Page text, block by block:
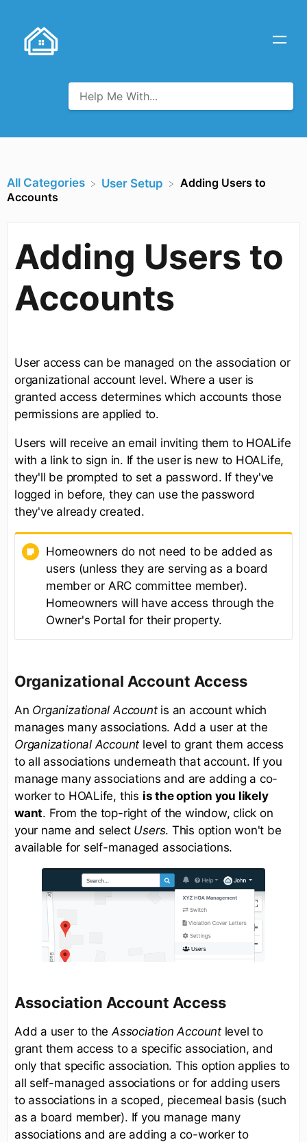
All Categories ​User Setup
Adding Users to
Accounts
Adding Users to
Accounts
User access can be managed on the association or
organizational account level. Where a user is
granted access determines which accounts those
permissions are applied to.
Users will receive an email inviting them to HOALife
with a link to sign in. If the user is new to HOALife,
they'll be prompted to set a password. If they've
logged in before, they can use the password
they've already created.
Homeowners do not need to be added as
users (unless they are serving as a board
member or ARC committee member).
Homeowners will have access through the
Owner's Portal for their property.
Organizational Account Access
An Organizational Accountis an account which
manages many associations. Add a user at the
Organizational Account level to grant them access
to all associations underneath that account. If you
manage many associations and are adding a co-
worker to HOALife, this is the option you likely
want. From the top-right of the window, click on
your name and select Users. This option won't be
available for self-managed associations.
Association Account Access
Add a user to theAssociation Accountlevel to
grant them access to a specific association, and
only that specific association. This option applies to
all self-managed associations or for adding users
to associations in a scoped, piecemeal basis (such
as a board member). If you manage many
associations and are adding a co-worker to